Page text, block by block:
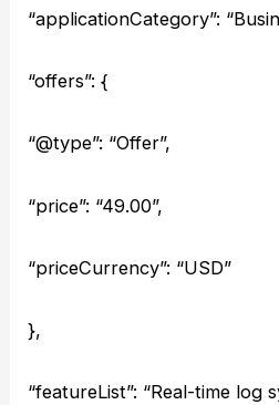
“applicationCategory”:
“offers”: {
“@type”: “Offer”,
“price”: “49.00”,
“priceCurrency”: “USD”
},
“featureList”: “Real-time log